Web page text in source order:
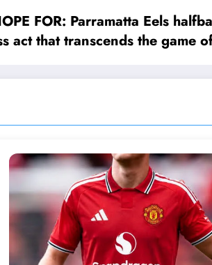
FOR: Parramatta Eels
act that transcends the game